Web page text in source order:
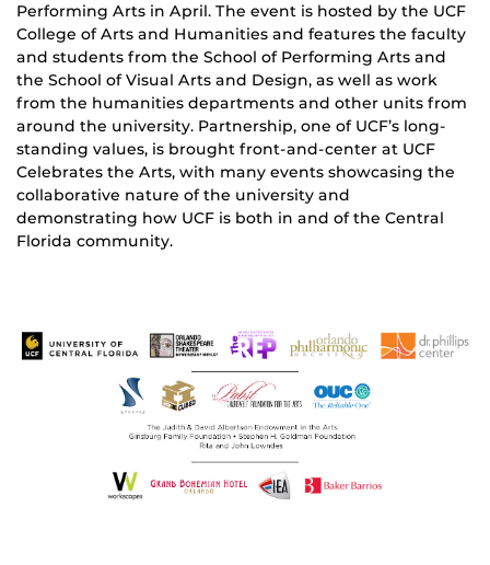
Performing Arts in April. The event is hosted by the UCF
College of Arts and Humanities and features the faculty
and students from the School of Performing Arts and
the School of Visual Arts and Design, as well as work
from the humanities departments and other units from
around the university. Partnership, one of UCF’s long-
standing values, is brought front-and-center at UCF
Celebrates the Arts, with many events showcasing the
collaborative nature of the university and
demonstrating how UCF is both in and of the Central
Florida community.